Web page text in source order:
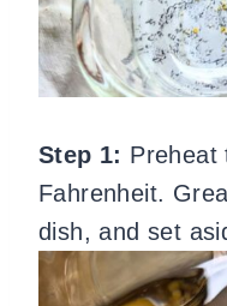
Step 1: Preheat
Fahrenheit.
dish, and set